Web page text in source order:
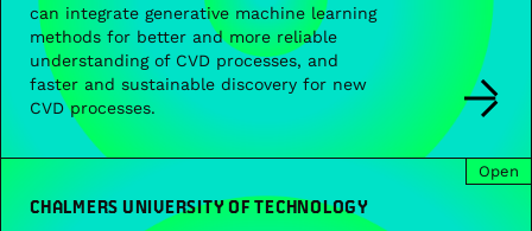
can integrate generative machine learning
methods for better and more reliable
understanding of CVD processes, and
faster and sustainable discovery for new
CVD processes.
Open
CHALMERS UNIVERSITY OF TECHNOLOGY